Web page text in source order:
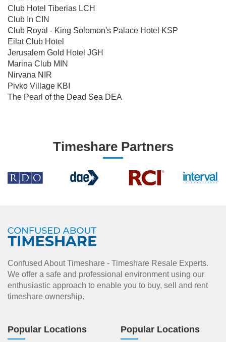
Club Hotel Tiberias LCH
Club In CIN
Club Royal - King Solomon's Palace Hotel KSP
Eilat Club Hotel
Jerusalem Gold Hotel JGH
Marina Club MIN
Nirvana NIR
Pivko Village KBI
The Pearl of the Dead Sea DEA
Timeshare Partners
Confused About Timeshare - Timeshare Resale Experts.
We offer a safe and professional environment using our
enthusiastic approach to enable you to buy, sell and rent
timeshare ownership.
Popular Locations Popular Locations